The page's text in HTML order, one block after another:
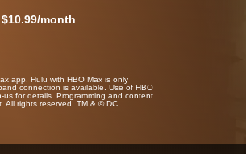
$10.99/month
app. Hulu with HBO Max is only
connection is available. Use of HBO
us for details. Programming and content
rights reserved. TM & © DC.